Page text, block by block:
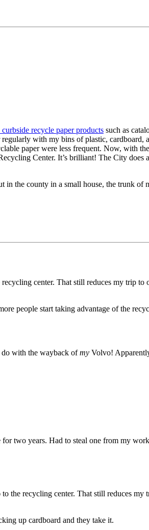
recycle paper products such as
with my bins of plastic, cardboard,
paper were less frequent. Now, with
Center. It’s brilliant! The City does
in the county in a small house, the trunk
center. That still reduces my trip to
people start taking advantage of the
do with the wayback ofmy Volvo!
two years. Had to steal one from my
the recycling center. That still reduces
up cardboard and they take it.